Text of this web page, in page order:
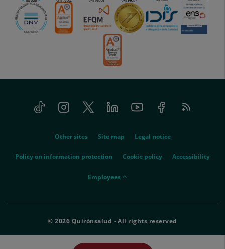
Tiktok InstagramTwitter LinkedinYoutube FacebookFeed
RSS
Other sites Site map Legal notice
Policy on information protection Cookie policy Accessibility
empleados
Employees
© 2026 Quirónsalud - All rights reserved